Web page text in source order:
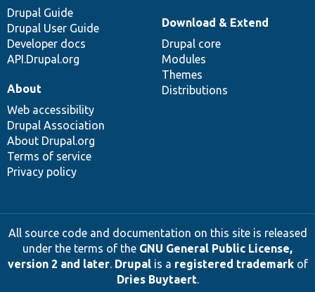
Drupal Guide
Drupal User Guide
Developer docs
API.Drupal.org
Download & Extend
Drupal core
Modules
Themes
Distributions
About
Web accessibility
Drupal Association
About Drupal.org
Terms of service
Privacy policy
All source code and documentation on this site is released
under the terms of the GNU General Public License,
version 2 and later. Drupalis a registered trademarkof
Dries Buytaert